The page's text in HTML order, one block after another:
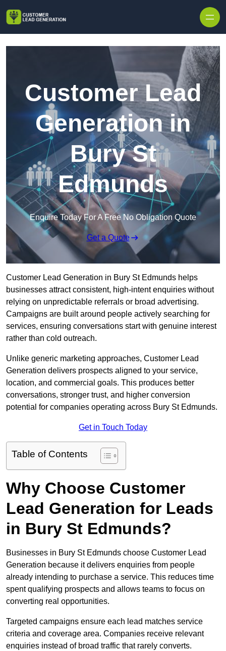
Customer Lead
Generation in
Bury St
Edmunds
Enquire Today For A Free No Obligation Quote
Get a Quote
Customer Lead Generation in Bury St Edmunds helps
businesses attract consistent, high-intent enquiries without
relying on unpredictable referrals or broad advertising.
Campaigns are built around people actively searching for
services, ensuring conversations start with genuine interest
rather than cold outreach.
Unlike generic marketing approaches, Customer Lead
Generation delivers prospects aligned to your service,
location, and commercial goals. This produces better
conversations, stronger trust, and higher conversion
potential for companies operating across Bury St Edmunds.
Get in Touch Today
Table of Contents
Why Choose Customer
Lead Generation for Leads
in Bury St Edmunds?
Businesses in Bury St Edmunds choose Customer Lead
Generation because it delivers enquiries from people
already intending to purchase a service. This reduces time
spent qualifying prospects and allows teams to focus on
converting real opportunities.
Targeted campaigns ensure each lead matches service
criteria and coverage area. Companies receive relevant
enquiries instead of broad traffic that rarely converts.